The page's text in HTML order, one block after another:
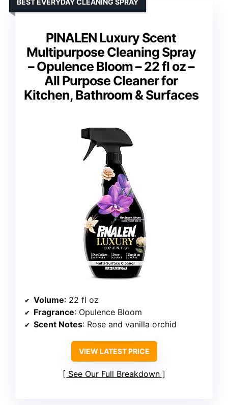
PINALEN Luxury Scent
Multipurpose Cleaning Spray
– Opulence Bloom – 22 fl oz –
All Purpose Cleaner for
Kitchen, Bathroom & Surfaces
BEST EVERYDAY CLEANING SPRAY
Volume: 22 fl oz
Fragrance: Opulence Bloom
Scent Notes: Rose and vanilla orchid
VIEW LATEST PRICE
See Our Full Breakdown